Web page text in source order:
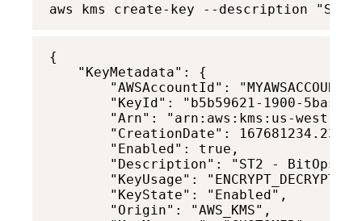
aws kms create-key --description "ST2
{
    "KeyMetadata": {
"AWSAccountId":
"KeyId": "b5b59621-1900-5bas-
"Arn": "arn:aws:kms:us-west-
        "CreationDate": 167681234.239,
        "Enabled": true,
"Description": "ST2 - BitOps
        "KeyUsage": "ENCRYPT_DECRYPT",
        "KeyState": "Enabled",
        "Origin": "AWS_KMS",